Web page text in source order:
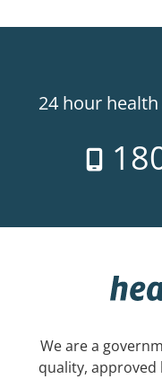
24 hour
We are a
quality,